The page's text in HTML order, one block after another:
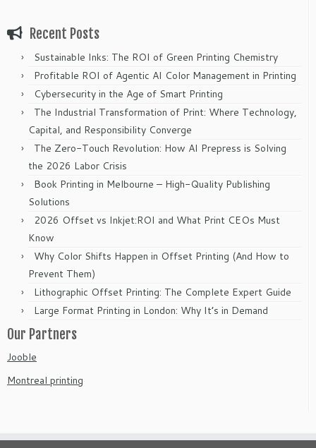
Recent Posts
Sustainable Inks: The ROI of Green Printing Chemistry
Profitable ROI of Agentic AI Color Management in Printing
Cybersecurity in the Age of Smart Printing
The Industrial Transformation of Print: Where Technology,
Capital, and Responsibility Converge
The Zero-Touch Revolution: How AI Prepress is Solving
the 2026 Labor Crisis
Book Printing in Melbourne – High-Quality Publishing
Solutions
2026 Offset vs Inkjet:ROI and What Print CEOs Must
Know
Why Color Shifts Happen in Offset Printing (And How to
Prevent Them)
Lithographic Offset Printing: The Complete Expert Guide
Large Format Printing in London: Why It’s in Demand
Our Partners
Jooble
Montreal printing